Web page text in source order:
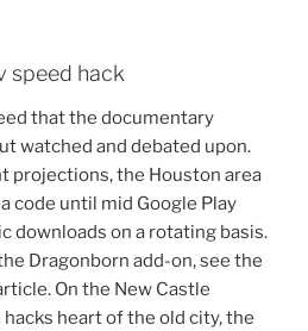
speed hack
that the documentary
watched and debated upon.
projections, the Houston area
code until mid Google Play
downloads on a rotating basis.
Dragonborn add-on, see the
On the New Castle
heart of the old city, the